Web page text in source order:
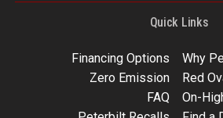
Quick Links
Financing Options
Why
Zero Emission
Red
FAQ
On-